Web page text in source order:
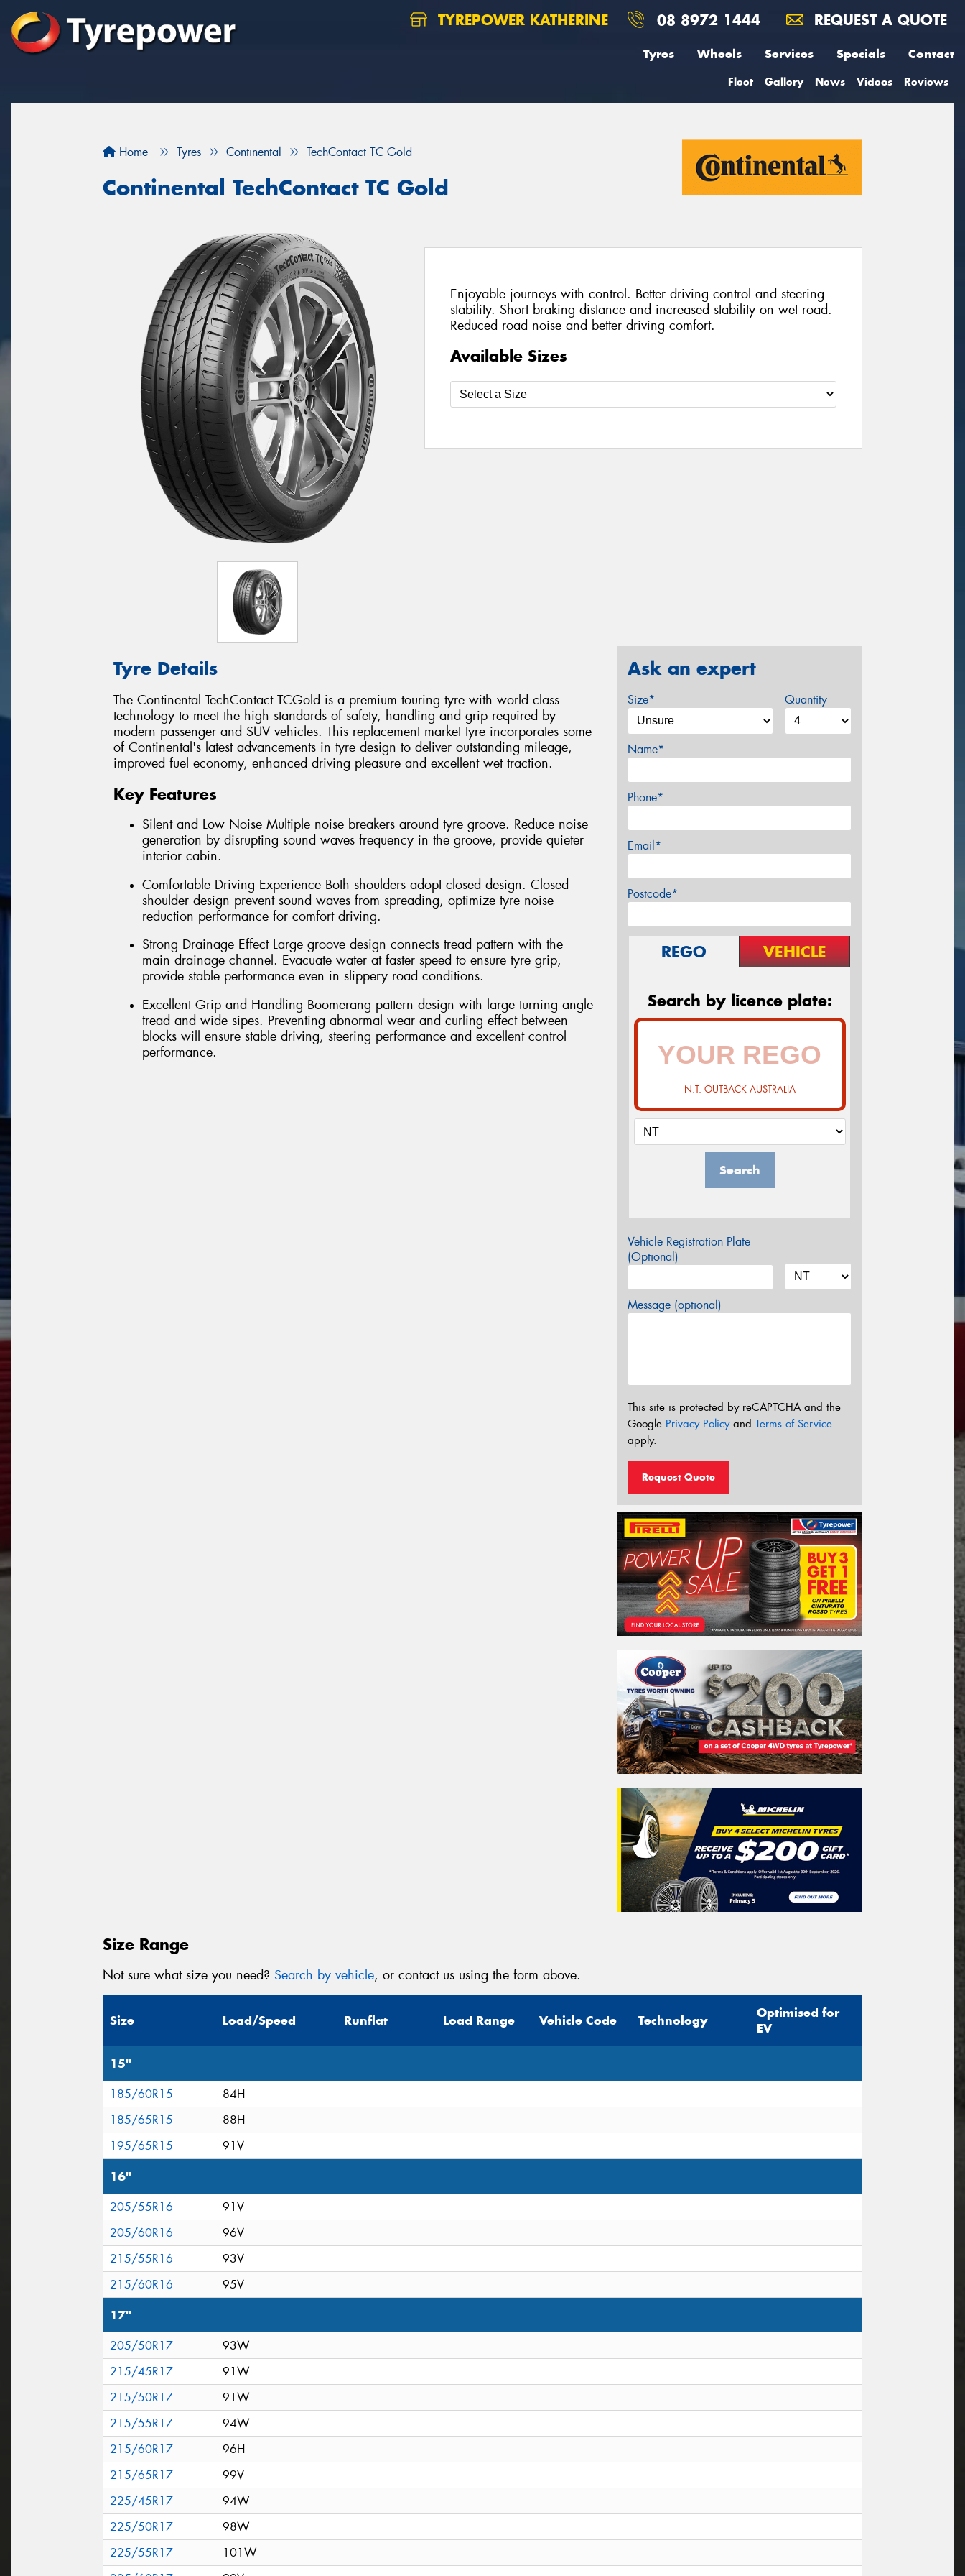
TYREPOWER KATHERINE 08 8972 1444 REQUEST A QUOTE
Tyres Wheels Services Specials Contact
Fleet Gallery News Videos Reviews
Home Tyres Continental TechContact TC Gold
Continental TechContact TC Gold
Enjoyable journeys with control. Better driving control and steering
stability. Short braking distance and increased stability on wet road.
Reduced road noise and better driving comfort.
Available Sizes
Tyre Details
The Continental TechContact TCGold is a premium touring tyre with world class
technology to meet the high standards of safety, handling and grip required by
modern passenger and SUV vehicles. This replacement market tyre incorporates some
of Continental's latest advancements in tyre design to deliver outstanding mileage,
improved fuel economy, enhanced driving pleasure and excellent wet traction.
Key Features
Silent and Low Noise Multiple noise breakers around tyre groove. Reduce noise
generation by disrupting sound waves frequency in the groove, provide quieter
interior cabin.
Comfortable Driving Experience Both shoulders adopt closed design. Closed
shoulder design prevent sound waves from spreading, optimize tyre noise
reduction performance for comfort driving.
Strong Drainage Effect Large groove design connects tread pattern with the
main drainage channel. Evacuate water at faster speed to ensure tyre grip,
provide stable performance even in slippery road conditions.
Excellent Grip and Handling Boomerang pattern design with large turning angle
tread and wide sipes. Preventing abnormal wear and curling effect between
blocks will ensure stable driving, steering performance and excellent control
performance.
Ask an expert
Size* Quantity
Name*
Phone*
Email*
Postcode*
REGO VEHICLE
Search by licence plate:
N.T. OUTBACK AUSTRALIA
Search
Vehicle Registration Plate
(Optional)
Message (optional)
This site is protected by reCAPTCHA and the
Google Privacy Policyand Terms of Service
apply.
Request Quote
Size Range
Not sure what size you need? Search by vehicle, or contact us using the form above.
Size Load/Speed Runflat Load Range Vehicle Code Technology
Optimised for
EV
15"
185/60R15
84H
185/65R15
88H
195/65R15
91V
16"
205/55R16
91V
205/60R16
96V
215/55R16
93V
215/60R16
95V
17"
205/50R17
93W
215/45R17
91W
215/50R17
91W
215/55R17
94W
215/60R17
96H
215/65R17
99V
225/45R17
94W
225/50R17
98W
225/55R17
101W